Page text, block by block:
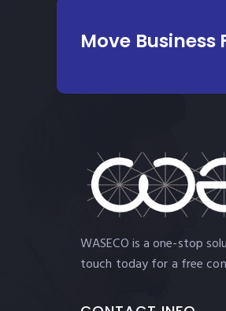
Move
WASECO is a one-stop
touch today for a free